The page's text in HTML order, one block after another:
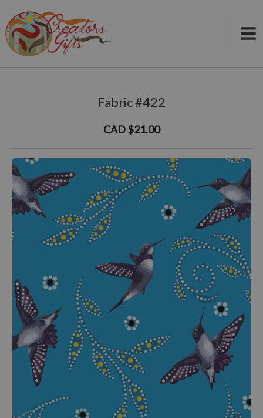
to
content
Fabric #422
CAD $21.00